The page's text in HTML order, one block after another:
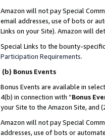
Amazon will not pay Special
email addresses, use of bots or
Links on your Site). Amazon will
Special Links to the bounty-
Participation Requirements.
(b) Bonus Events
Bonus Events are available in
4(b) in connection with “Bonus
your Site to the Amazon Site, and
Amazon will not pay Special
addresses, use of bots or